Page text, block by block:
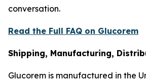
conversation.
Read the Full FAQ on Glucorem
Shipping, Manufacturing,
Glucorem is manufactured in the